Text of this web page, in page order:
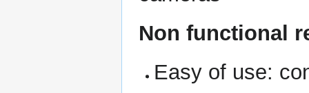
Non functional
Easy of use: